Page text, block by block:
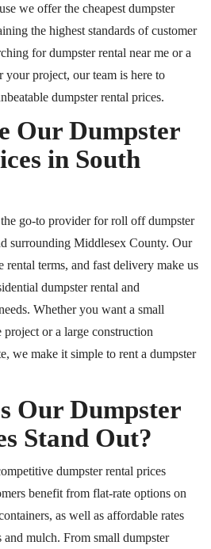
we offer the cheapest dumpster
the highest standards of customer
fordumpsterrental near me or a
your project, our team is here to
dumpster rental prices.
Our Dumpster
in South
go-to provider forroll offdumpster
surrounding Middlesex County. Our
terms, and fast delivery make us
dumpster rental and
Whether you want a small
or a large construction
we make it simple to rent a dumpster
Our Dumpster
Stand Out?
dumpster rental prices
benefit from flat-rate options on
as well as affordable rates
mulch. From small dumpster